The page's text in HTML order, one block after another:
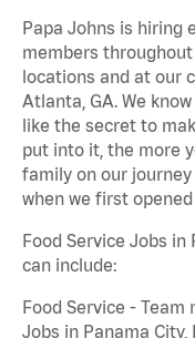
Papa Johns is hiring
members
locations and at our
Atlanta, GA. We
like the secret to
put into it, the more
family on our
when we first
Food Service Jobs in
can include:
Food Service - Team
Jobs in Panama